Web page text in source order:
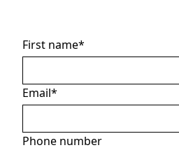
First name*
Email*
Phone number